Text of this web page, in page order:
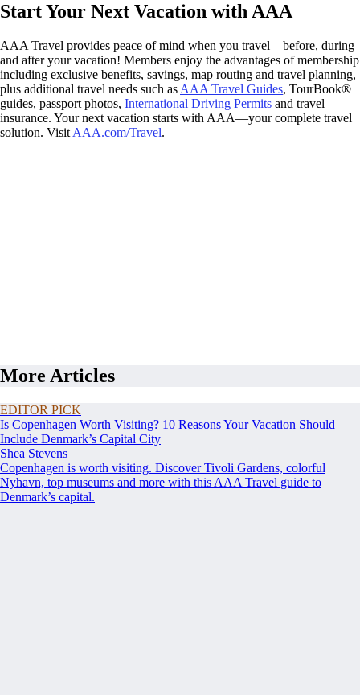
Start Your Next Vacation with AAA
AAA Travel provides peace of mind when you travel—before, during
and after your vacation! Members enjoy the advantages of membership
including exclusive benefits, savings, map routing and travel planning,
plus additional travel needs such as AAA Travel Guides, TourBook®
guides, passport photos, International Driving Permits and travel
insurance. Your next vacation starts with AAA—your complete travel
solution. Visit AAA.com/Travel.
More Articles
EDITOR PICK
Is Copenhagen Worth Visiting? 10 Reasons Your Vacation Should
Include Denmark’s Capital City
Shea Stevens
Copenhagen is worth visiting. Discover Tivoli Gardens, colorful
Nyhavn, top museums and more with this AAA Travel guide to
Denmark’s capital.